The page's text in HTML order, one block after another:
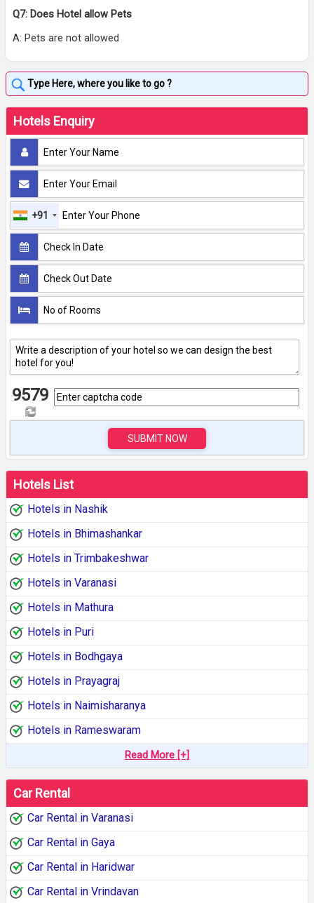
Q7: Does Hotel allow Pets
A: Pets are not allowed
Hotels Enquiry
+91
9579
SUBMIT NOW
Hotels List
Hotels in Nashik
Hotels in Bhimashankar
Hotels in Trimbakeshwar
Hotels in Varanasi
Hotels in Mathura
Hotels in Puri
Hotels in Bodhgaya
Hotels in Prayagraj
Hotels in Naimisharanya
Hotels in Rameswaram
Read More [+]
Car Rental
Car Rental in Varanasi
Car Rental in Gaya
Car Rental in Haridwar
Car Rental in Vrindavan